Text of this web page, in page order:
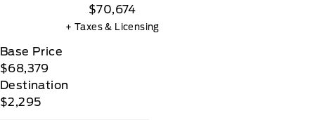
$70,674
+ Taxes & Licensing
Base Price
$68,379
Destination
$2,295